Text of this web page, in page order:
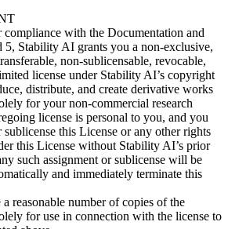
compliance with the Documentation and
5, Stability AI grants you a non-exclusive,
non-sublicensable, revocable,
license under Stability AI’s copyright
distribute, and create derivative works
for your non-commercial research
license is personal to you, and you
sublicense this License or any other rights
this License without Stability AI’s prior
such assignment or sublicense will be
and immediately terminate this
reasonable number of copies of the
for use in connection with the license to